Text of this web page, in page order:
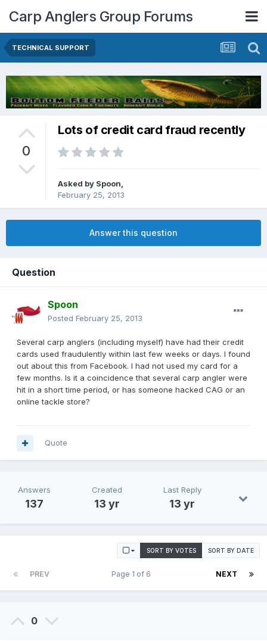
Carp Anglers Group Forums
TECHNICAL SUPPORT
0
Lots of credit card fraud recently
Asked by Spoon
February 25, 2013
Answer this question
Question
Spoon
Posted February 25, 2013
Several carp anglers (including myself) have had their credit
cards used fraudulently within last few weeks or days. I found
out about this from Facebook. I had not used my card for a
few months. Is it a coincidence that several carp angler were
hit in a short time period, or has someone hacked CAG or an
online tackle store?
Quote
Answers
137
Created
13 yr
Last Reply
13 yr
SORT BY VOTES SORT BY DATE
PREV NEXT
Page 1 of 6
0